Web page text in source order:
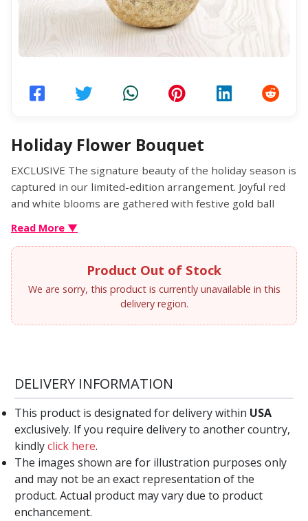
Holiday Flower Bouquet
EXCLUSIVE The signature beauty of the holiday season is
captured in our limited-edition arrangement. Joyful red
and white blooms are gathered with festive gold ball
Ornament™ container. With its diamond-embossed
design, lavish gold glitter and matching lid, it’s a
luxurious keepsake they’ll treasure for years to come.
Read More ▼
Product Out of Stock
We are sorry, this product is currently unavailable in this
delivery region.
DELIVERY INFORMATION
This product is designated for delivery within USA
exclusively. If you require delivery to another country,
kindlyclick here.
The images shown are for illustration purposes only
and may not be an exact representation of the
product. Actual product may vary due to product
enchancement.